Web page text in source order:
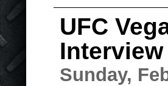
UFC
Interview
Sunday,